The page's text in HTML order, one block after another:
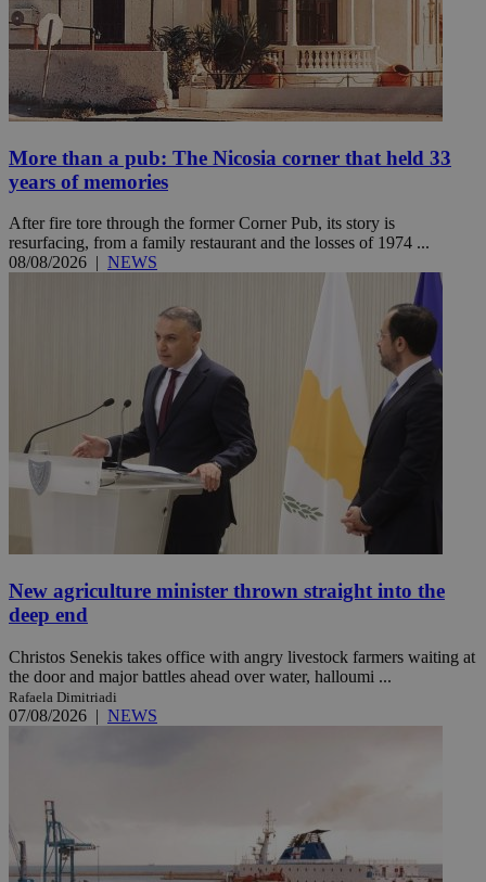
More than a pub: The Nicosia corner that held 33
years of memories
After fire tore through the former Corner Pub, its story is
resurfacing, from a family restaurant and the losses of 1974 ...
08/08/2026 | NEWS
New agriculture minister thrown straight into the
deep end
Christos Senekis takes office with angry livestock farmers waiting at
the door and major battles ahead over water, halloumi ...
Rafaela Dimitriadi
07/08/2026 | NEWS